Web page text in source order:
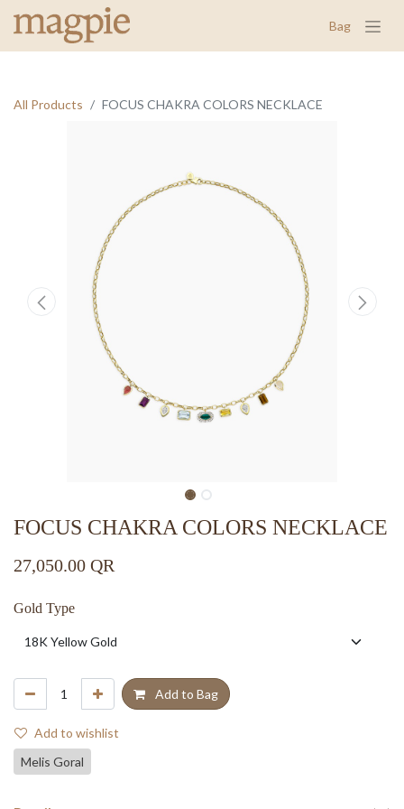
Bag
All Products FOCUS CHAKRA COLORS NECKLACE
FOCUS CHAKRA COLORS NECKLACE
27,050.00 QR
Gold Type
Add to Bag
Add to wishlist
Melis Goral